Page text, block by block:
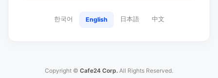
한국어 English 日本語 中文
Copyright © Cafe24 Corp. All Rights Reserved.